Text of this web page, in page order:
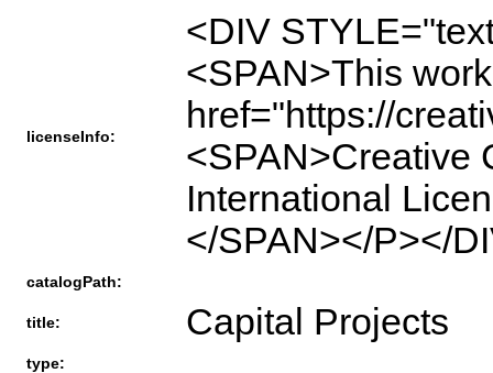
licenseInfo:
<DIV
<SPAN>This
href="https://
<SPAN>Creative
International
</SPAN></P></
catalogPath:
title: Capital Projects
type: